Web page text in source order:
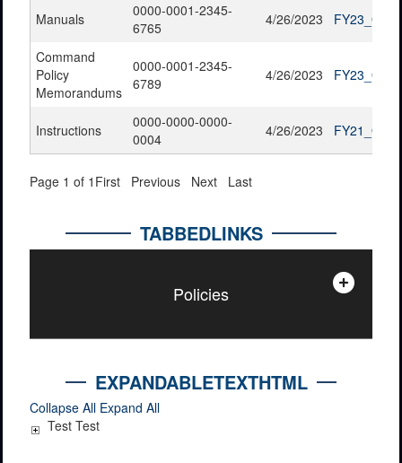
Manuals
0000-0001-2345-
6765
4/26/2023
Command
Policy
Memorandums
0000-0001-2345-
6789
4/26/2023
Instructions
0000-0000-0000-
0004
4/26/2023
Page 1 of 1 First Previous Next Last
TABBEDLINKS
Policies
EXPANDABLETEXTHTML
Collapse All Expand All
Test Test